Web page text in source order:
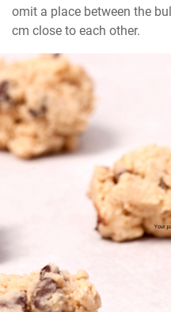
omit a place between the
cm close to each other.